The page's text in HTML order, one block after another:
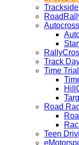
Trackside
Autocross
Track
Time
Road
Teen